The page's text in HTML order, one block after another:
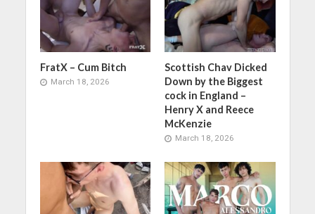
FratX – Cum Bitch
March 18, 2026
Scottish Chav Dicked
Down by the Biggest
cock in England –
Henry X and Reece
McKenzie
March 18, 2026